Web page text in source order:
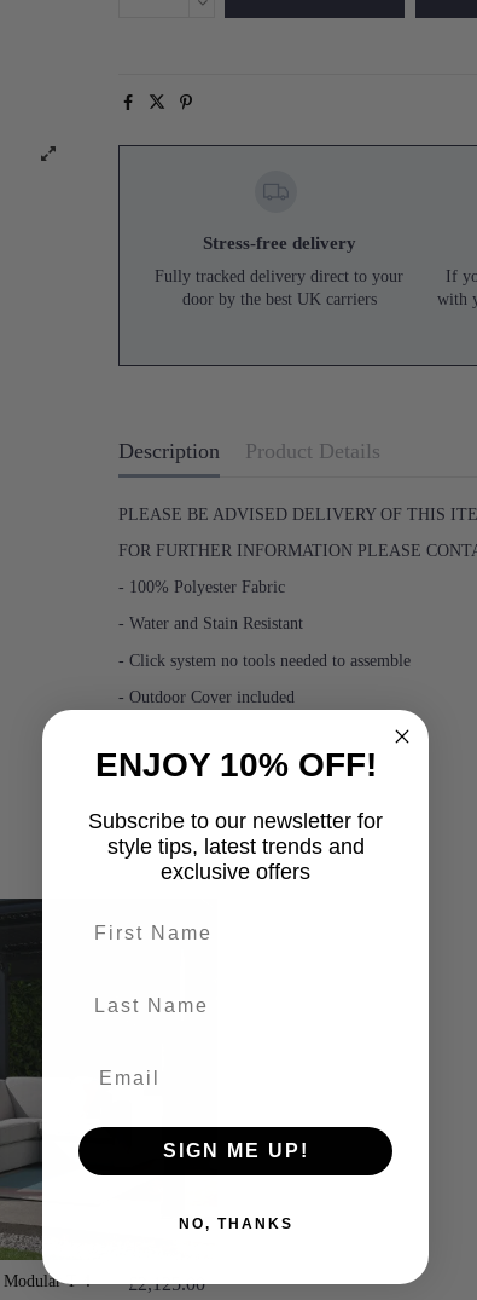
Stress-free delivery
Fully tracked delivery direct to your
door by the best UK carriers
If
with
Description Product Details
PLEASE BE ADVISED DELIVERY OF THIS
FOR FURTHER INFORMATION PLEASE
- 100% Polyester Fabric
- Water and Stain Resistant
- Click system no tools needed to assemble
- Outdoor Cover included
T 4
£2,125.00
ENJOY 10% OFF!
Subscribe to our newsletter for
style tips, latest trends and
exclusive offers
SIGN ME UP!
NO, THANKS